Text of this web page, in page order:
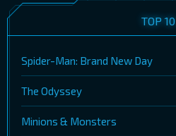
TOP 10
Spider-Man: Brand New Day
The Odyssey
Minions & Monsters